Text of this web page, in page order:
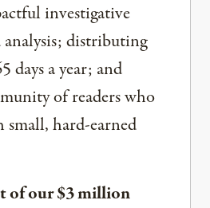
investigative
distributing
days a year; and
of readers who
hard-earned
of our $3 million